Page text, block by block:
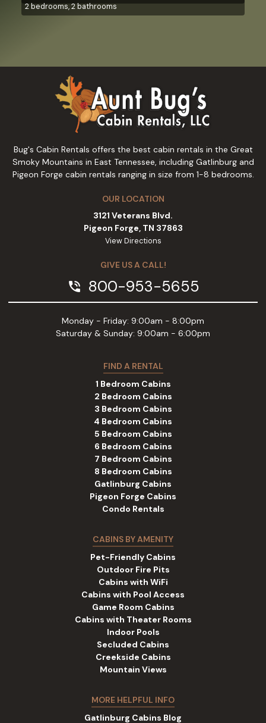
2 bedrooms, 2 bathrooms
Bug's Cabin Rentals offers the best cabin rentals in the Great
Smoky Mountains in East Tennessee, including Gatlinburg and
Pigeon Forge cabin rentals ranging in size from 1-8 bedrooms.
OUR LOCATION
3121 Veterans Blvd.
Pigeon Forge, TN 37863
View Directions
GIVE US A CALL!
phone_in_talk 800-953-5655
Monday - Friday: 9:00am - 8:00pm
Saturday & Sunday: 9:00am - 6:00pm
FIND A RENTAL
1 Bedroom Cabins
2 Bedroom Cabins
3 Bedroom Cabins
4 Bedroom Cabins
5 Bedroom Cabins
6 Bedroom Cabins
7 Bedroom Cabins
8 Bedroom Cabins
Gatlinburg Cabins
Pigeon Forge Cabins
Condo Rentals
CABINS BY AMENITY
Pet-Friendly Cabins
Outdoor Fire Pits
Cabins with WiFi
Cabins with Pool Access
Game Room Cabins
Cabins with Theater Rooms
Indoor Pools
Secluded Cabins
Creekside Cabins
Mountain Views
MORE HELPFUL INFO
Gatlinburg Cabins Blog